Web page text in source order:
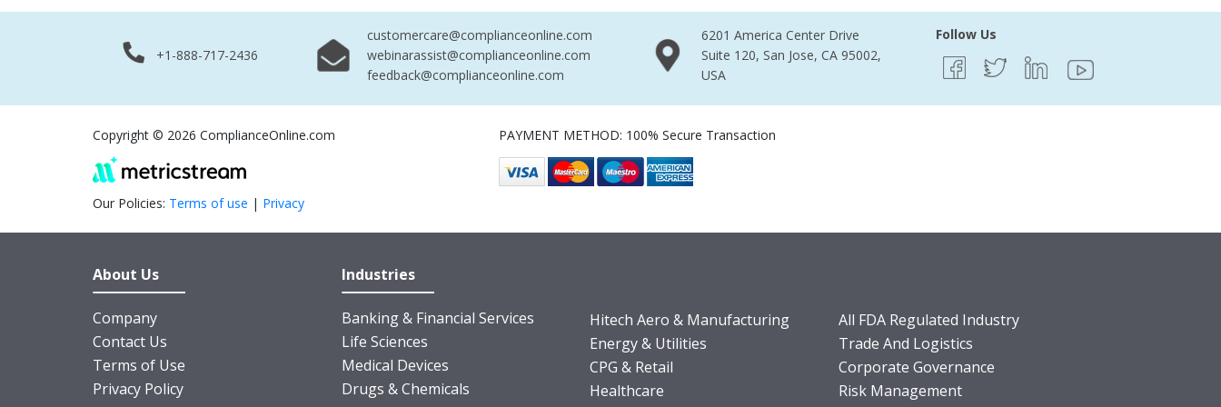
+1-888-717-2436
customercare@complianceonline.com
webinarassist@complianceonline.com
feedback@complianceonline.com
6201 America Center Drive
Suite 120, San Jose, CA 95002,
USA
Follow Us
Copyright © 2026 ComplianceOnline.com
Our Policies: Terms of use | Privacy
PAYMENT METHOD: 100% Secure Transaction
About Us
Company
Contact Us
Terms of Use
Privacy Policy
Industries
Banking & Financial Services
Life Sciences
Medical Devices
Drugs & Chemicals
Hitech Aero & Manufacturing
Energy & Utilities
CPG & Retail
Healthcare
All FDA Regulated Industry
Trade And Logistics
Corporate Governance
Risk Management